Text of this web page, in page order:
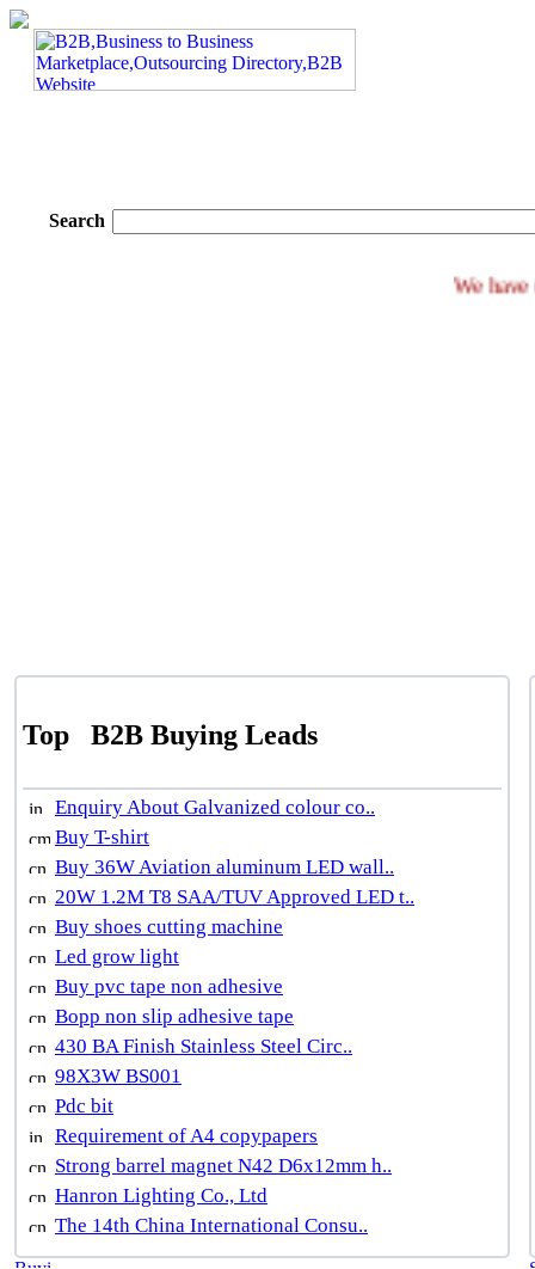
Search
We
Top B2B Buying Leads
Enquiry About Galvanized colour co..
Buy T-shirt
Buy 36W Aviation aluminum LED wall..
20W 1.2M T8 SAA/TUV Approved LED t..
Buy shoes cutting machine
Led grow light
Buy pvc tape non adhesive
Bopp non slip adhesive tape
430 BA Finish Stainless Steel Circ..
98X3W BS001
Pdc bit
Requirement of A4 copypapers
Strong barrel magnet N42 D6x12mm h..
Hanron Lighting Co., Ltd
The 14th China International Consu..